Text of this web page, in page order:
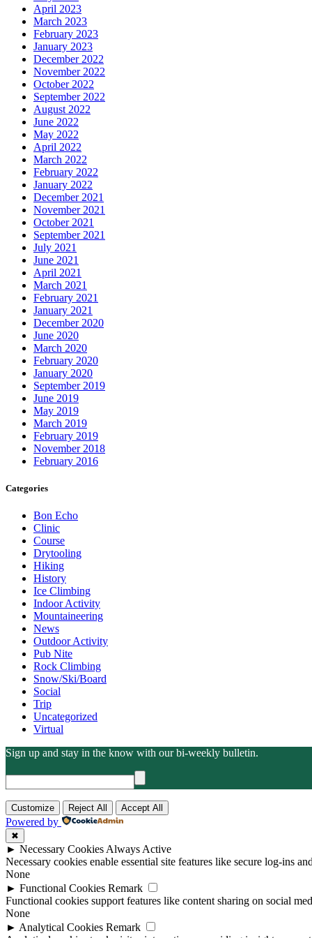
April 2023
March 2023
February 2023
January 2023
December 2022
November 2022
October 2022
September 2022
August 2022
June 2022
May 2022
April 2022
March 2022
February 2022
January 2022
December 2021
November 2021
October 2021
September 2021
July 2021
June 2021
April 2021
March 2021
February 2021
January 2021
December 2020
June 2020
March 2020
February 2020
January 2020
September 2019
June 2019
May 2019
March 2019
February 2019
November 2018
February 2016
Categories
Bon Echo
Clinic
Course
Drytooling
Hiking
History
Ice Climbing
Indoor Activity
Mountaineering
News
Outdoor Activity
Pub Nite
Rock Climbing
Snow/Ski/Board
Social
Trip
Uncategorized
Virtual
Sign up and stay in the know with our bi-weekly bulletin.
Customize Reject All Accept All
Powered by
✖
► Necessary Cookies Always Active
Necessary cookies enable essential site features like secure log-ins
None
► Functional Cookies Remark
Functional cookies support features like content sharing on social
None
► Analytical Cookies Remark